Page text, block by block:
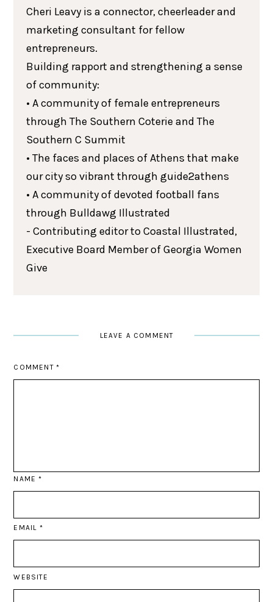
Cheri Leavy is a connector, cheerleader and
marketing consultant for fellow
entrepreneurs.
Building rapport and strengthening a sense
of community:
• A community of female entrepreneurs
through The Southern Coterie and The
Southern C Summit
• The faces and places of Athens that make
our city so vibrant through guide2athens
• A community of devoted football fans
through Bulldawg Illustrated
- Contributing editor to Coastal Illustrated,
Executive Board Member of Georgia Women
Give
LEAVE A COMMENT
COMMENT *
NAME*
EMAIL *
WEBSITE